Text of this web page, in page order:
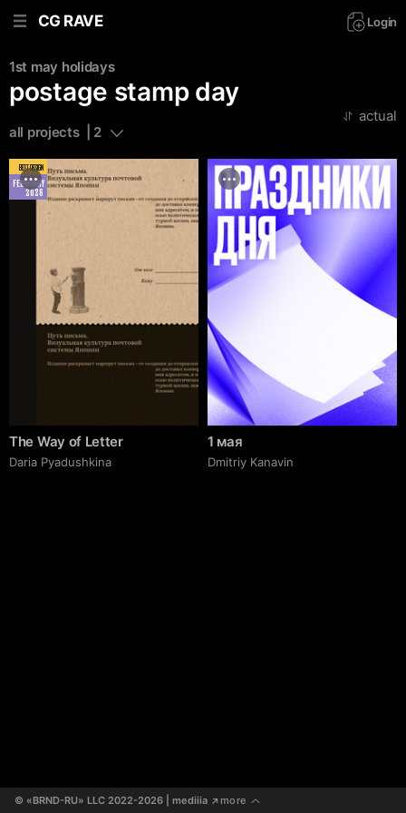
CG RAVE Login
1st may holidays
postage stamp day
all projects  | 2
actual
BEST DESIGN
FEBRUARY
2026
The Way of Letter
Daria Pyadushkina
1 мая
Dmitriy Kanavin
© «BRND-RU» LLC 2022-2026 | mediiia ↗more